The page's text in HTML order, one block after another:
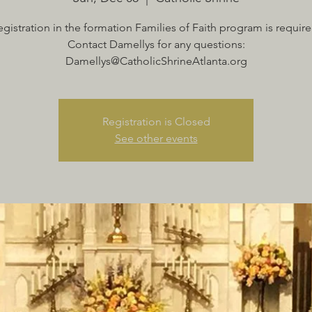
in the formation Families of Faith program is
Contact Damellys for any questions:
Damellys@CatholicShrineAtlanta.org
Registration is Closed
See other events